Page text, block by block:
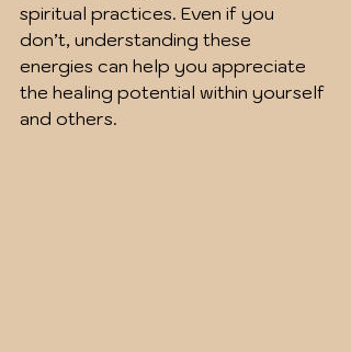
spiritual practices. Even if you
don’t, understanding these
energies can help you appreciate
the healing potential within yourself
and others.